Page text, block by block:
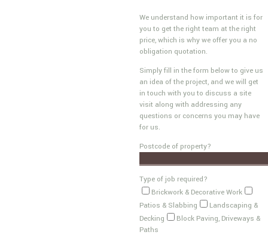
We understand how important it is for
you to get the right team at the right
price, which is why we offer you a no
obligation quotation.
Simply fill in the form below to give us
an idea of the project, and we will get
in touch with you to discuss a site
visit along with addressing any
questions or concerns you may have
for us.
Postcode of property?
Type of job required?
Brickwork & Decorative Work
Patios & Slabbing
Landscaping &
Decking
Block Paving, Driveways &
Paths